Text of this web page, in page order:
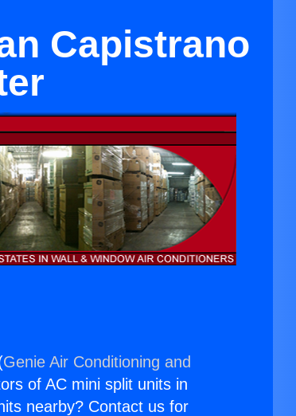
Capistrano
Genie Air Conditioning and
of AC mini split units in
nearby? Contact us for